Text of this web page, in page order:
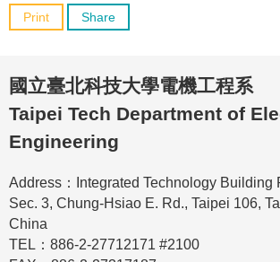
Print Share
國立臺北科技大學電機工程系
Taipei Tech Department of
Engineering
Address：Integrated Technology Building
Sec. 3, Chung-Hsiao E. Rd., Taipei 106,
China
TEL：886-2-27712171 #2100